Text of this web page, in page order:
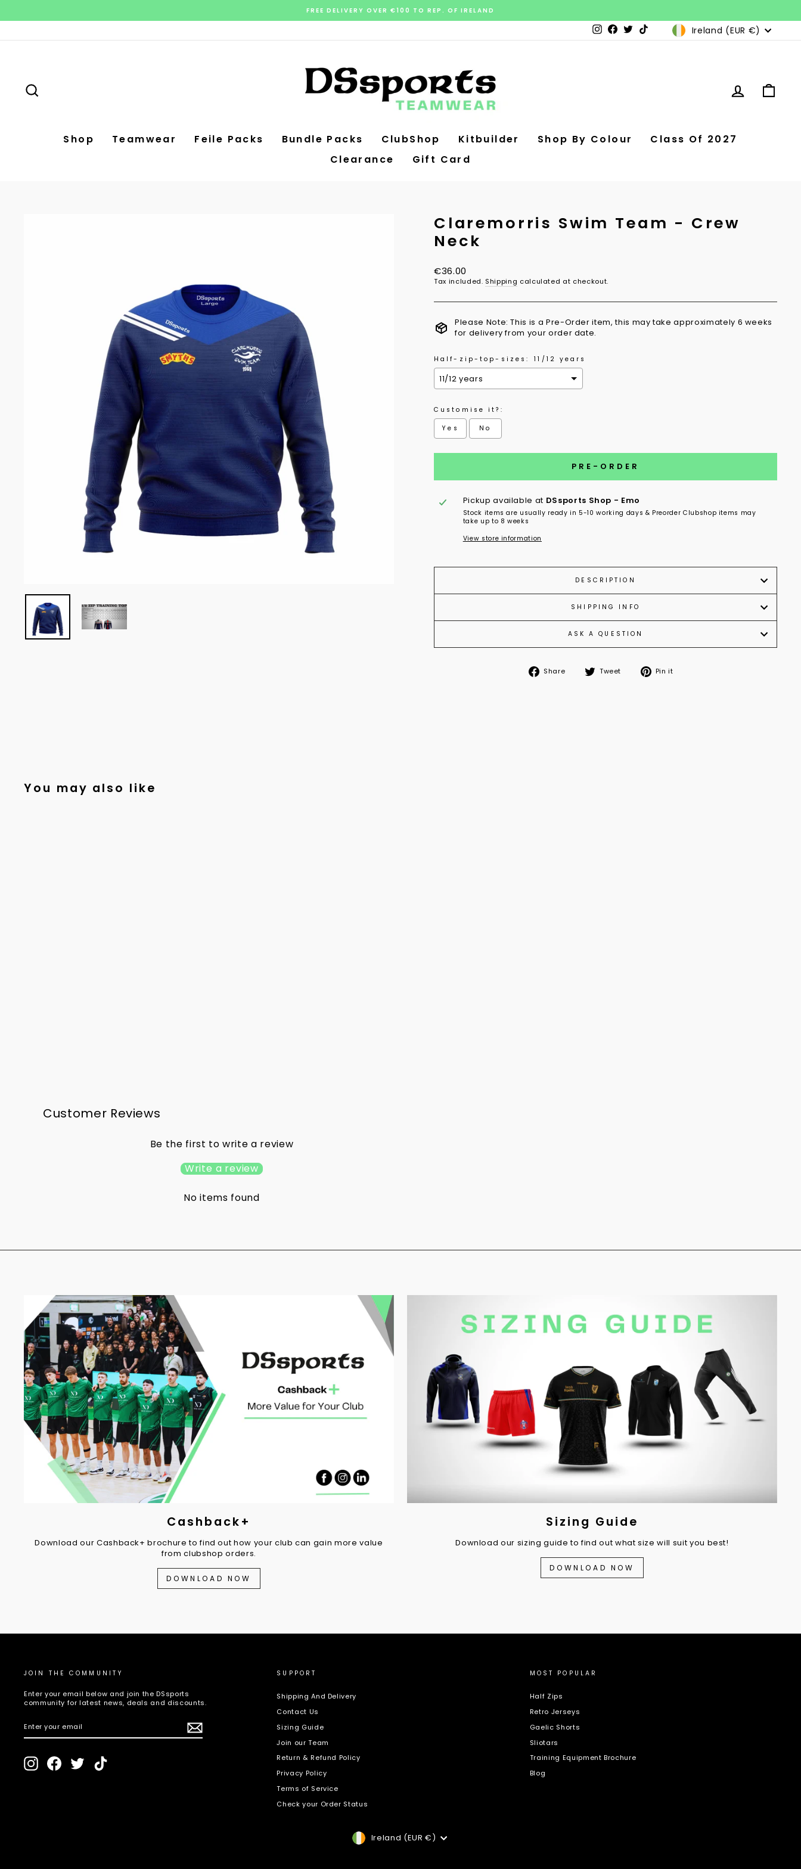
Pause
FREE DELIVERY OVER €100 TO REP. OF IRELAND
Instagram
Facebook
Twitter Currency
Ireland (EUR €)
Log in
Shop Teamwear Feile Packs Bundle Packs ClubShop Kitbuilder Shop By Colour
Class Of 2027
Clearance
Gift Card
Claremorris Swim Team - Crew
Neck
Regular
price
€36.00
Tax included. Shipping calculated at checkout.
Please Note: This is a Pre-Order item, this may take approximately 6 weeks
for delivery from your order date.
Half-zip-top-sizes: 11/12 years
Customise it?:
Yes No
PRE-ORDER
Pickup available at DSsports Shop - Emo
Stock items are usually ready in 5-10 working days & Preorder Clubshop items may
take up to 8 weeks
View store information
DESCRIPTION
SHIPPING INFO
ASK A QUESTION
Share Tweet Pin it
You may also like
Customer Reviews
Be the first to write a review
Write a review
No items found
Cashback+
Download our Cashback+ brochure to find out how your club can gain more value
from clubshop orders.
DOWNLOAD NOW
Sizing Guide
Download our sizing guide to find out what size will suit you best!
DOWNLOAD NOW
JOIN THE COMMUNITY
Enter your email below and join the DSsports
community for latest news, deals and discounts.
YOUR
InstagramFacebookTwitter
SUPPORT
Shipping And Delivery
Contact Us
Sizing Guide
Join our Team
Return & Refund Policy
Privacy Policy
Terms of Service
Check your Order Status
MOST POPULAR
Half Zips
Retro Jerseys
Gaelic Shorts
Sliotars
Training Equipment Brochure
Blog
Currency
Ireland (EUR €)